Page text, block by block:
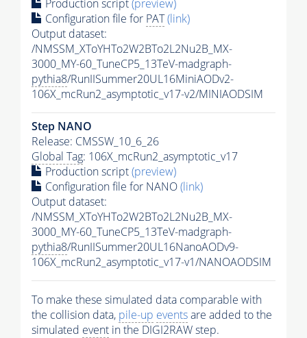
Production script(preview)
Configuration file for PAT(link)
Output dataset:
/NMSSM_XToYHTo2W2BTo2L2Nu2B_MX-
3000_MY-60_TuneCP5_13TeV-madgraph-
pythia8/RunIISummer20UL16MiniAODv2-
106X_mcRun2_asymptotic_v17-v2/MINIAODSIM
Step NANO
Release: CMSSW_10_6_26
Global Tag: 106X_mcRun2_asymptotic_v17
Production script(preview)
Configuration file for NANO(link)
Output dataset:
/NMSSM_XToYHTo2W2BTo2L2Nu2B_MX-
3000_MY-60_TuneCP5_13TeV-madgraph-
pythia8/RunIISummer20UL16NanoAODv9-
106X_mcRun2_asymptotic_v17-v1/NANOAODSIM
To make these simulated data comparable with
the collision data, pile-up eventsare added to the
simulated event in the DIGI2RAW step.